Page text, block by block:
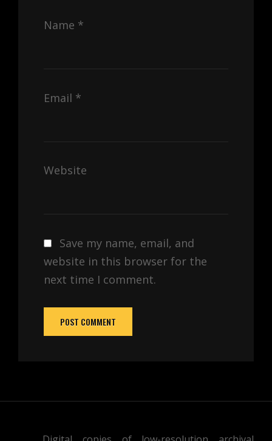
Name *
Email *
Website
Save my name, email, and
website in this browser for the
next time I comment.